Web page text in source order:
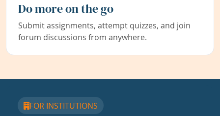
Do more on the go
Submit assignments, attempt quizzes, and join
forum discussions from anywhere.
FOR INSTITUTIONS